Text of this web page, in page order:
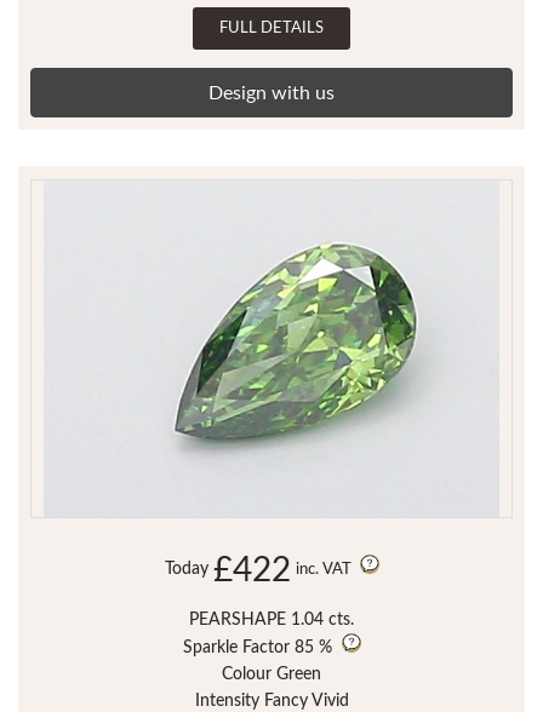
FULL DETAILS
Design with us
Today £422 inc. VAT
PEARSHAPE 1.04 cts.
Sparkle Factor 85 %
Colour Green
Intensity Fancy Vivid